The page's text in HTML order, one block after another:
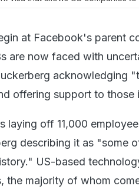
at Facebook's parent
are now faced with
acknowledging
offering support to those
laying off 11,000
describing it as "some
US-based
the majority of whom